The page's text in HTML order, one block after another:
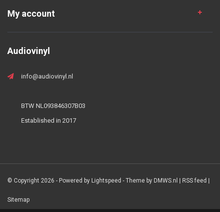
My account
Audiovinyl
info@audiovinyl.nl
BTW NL093846307B03
Established in 2017
© Copyright 2026 - Powered by Lightspeed - Theme by DMWS.nl RSS feed
Sitemap